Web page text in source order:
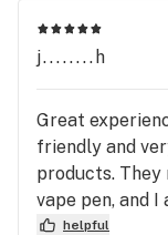
j........h
Great
friendly and
products. They
vape pen, and
helpful